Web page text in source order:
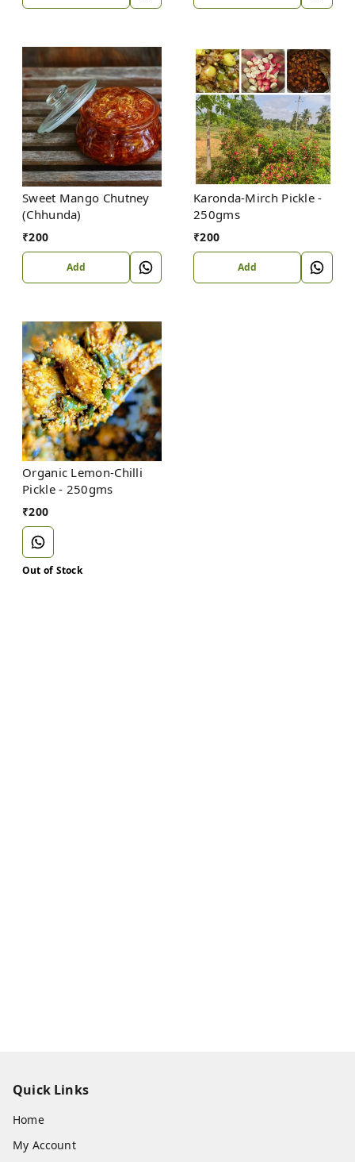
Sweet Mango Chutney
(Chhunda)
₹200
Add
Karonda-Mirch Pickle -
250gms
₹200
Add
Organic Lemon-Chilli
Pickle - 250gms
₹200
Out of Stock
Quick Links
Home
My Account